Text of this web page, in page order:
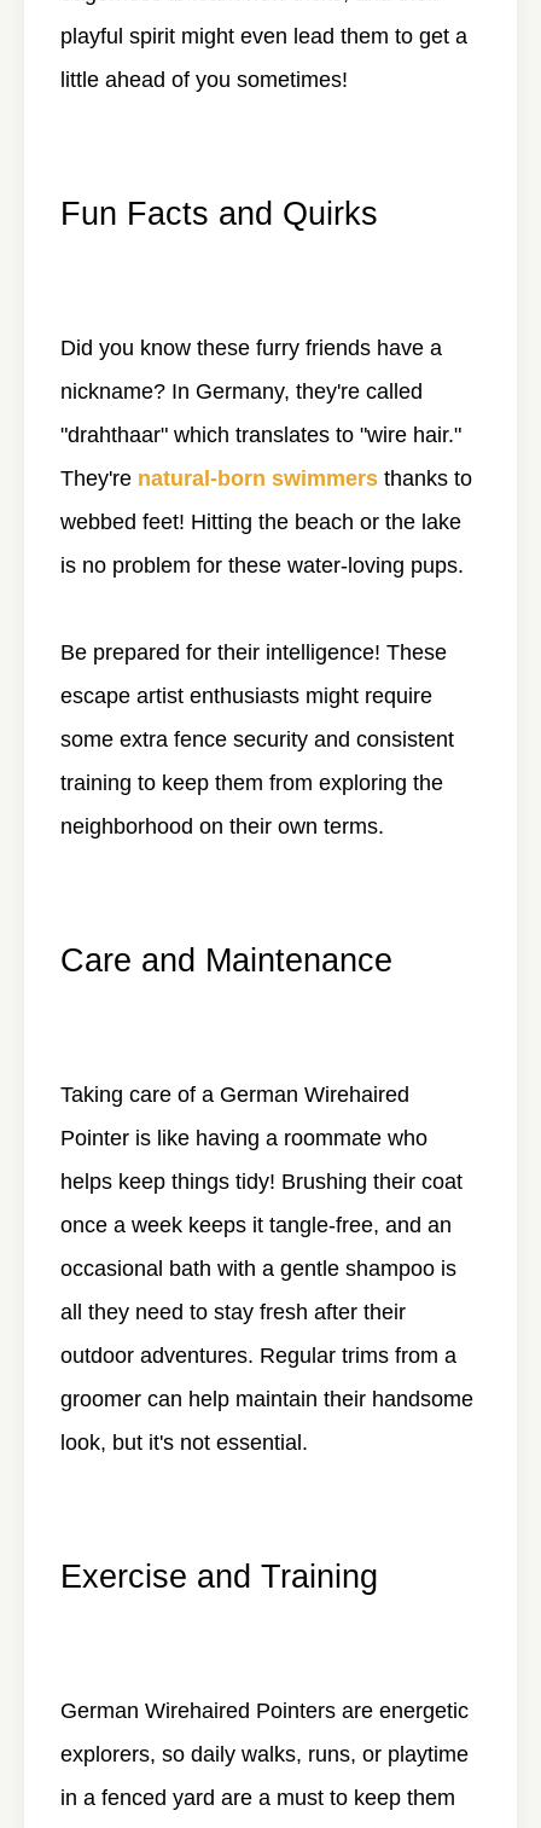
playful spirit might even lead them to get a
little ahead of you sometimes!
Fun Facts and Quirks
Did you know these furry friends have a
nickname? In Germany, they're called
"drahthaar" which translates to "wire hair."
They're natural-born swimmers thanks to
webbed feet! Hitting the beach or the lake
is no problem for these water-loving pups.
Be prepared for their intelligence! These
escape artist enthusiasts might require
some extra fence security and consistent
training to keep them from exploring the
neighborhood on their own terms.
Care and Maintenance
Taking care of a German Wirehaired
Pointer is like having a roommate who
helps keep things tidy! Brushing their coat
once a week keeps it tangle-free, and an
occasional bath with a gentle shampoo is
all they need to stay fresh after their
outdoor adventures. Regular trims from a
groomer can help maintain their handsome
look, but it's not essential.
Exercise and Training
German Wirehaired Pointers are energetic
explorers, so daily walks, runs, or playtime
in a fenced yard are a must to keep them